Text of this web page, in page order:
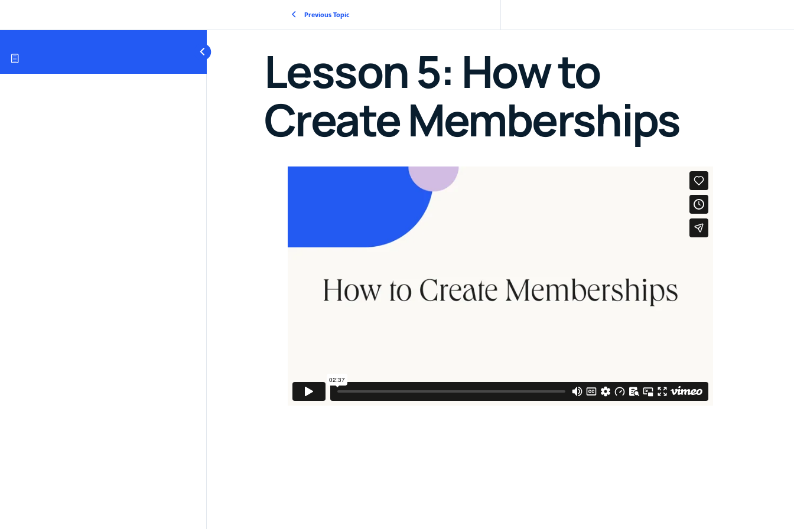
Previous Topic
Lesson 5: How to
Create Memberships